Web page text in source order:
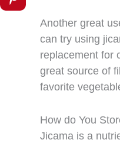
Another great
can try using
replacement for
great source of
favorite
How do You
Jicama is a